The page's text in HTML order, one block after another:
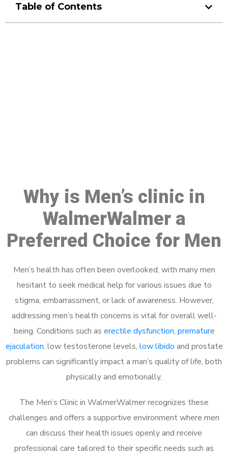
Table of Contents
Why is Men’s clinic in
WalmerWalmer a
Preferred Choice for Men
Men’s health has often been overlooked, with many men
hesitant to seek medical help for various issues due to
stigma, embarrassment, or lack of awareness. However,
addressing men’s health concerns is vital for overall well-
being. Conditions such as erectile dysfunction, premature
ejaculation, low testosterone levels, low libido and prostate
problems can significantly impact a man’s quality of life, both
physically and emotionally.
The Men’s Clinic in WalmerWalmer recognizes these
challenges and offers a supportive environment where men
can discuss their health issues openly and receive
professional care tailored to their specific needs such as